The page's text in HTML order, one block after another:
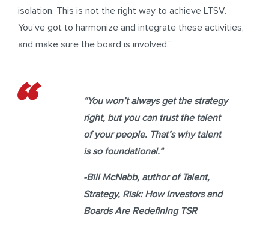
isolation. This is not the right way to achieve LTSV.
You’ve got to harmonize and integrate these activities,
and make sure the board is involved.”
“You won’t always get the strategy
right, but you can trust the talent
of your people. That’s why talent
is so foundational.”
-Bill McNabb, author ofTalent,
Strategy, Risk: How Investors and
Boards Are Redefining TSR